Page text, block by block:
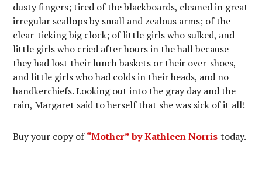
dusty fingers; tired of the blackboards, cleaned in great
irregular scallops by small and zealous arms; of the
clear-ticking big clock; of little girls who sulked, and
little girls who cried after hours in the hall because
they had lost their lunch baskets or their over-shoes,
and little girls who had colds in their heads, and no
handkerchiefs. Looking out into the gray day and the
rain, Margaret said to herself that she was sick of it all!
Buy your copy of“Mother” by Kathleen Norris today.